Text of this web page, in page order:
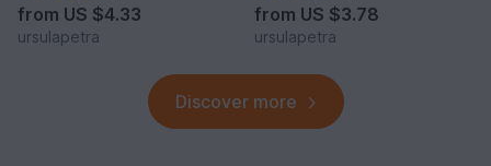
from US $4.33
ursulapetra
from US $3.78
ursulapetra
Discover more